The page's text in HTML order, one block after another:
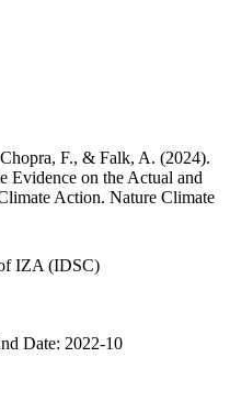
F., & Falk, A. (2024).
Evidence on the Actual and
Action. Nature Climate
IZA (IDSC)
Date: 2022-10